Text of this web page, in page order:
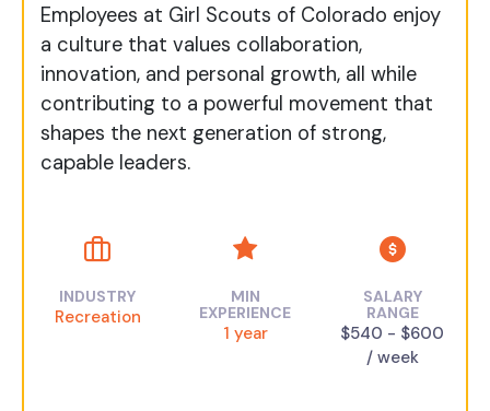
Employees at Girl Scouts of Colorado enjoy
a culture that values collaboration,
innovation, and personal growth, all while
contributing to a powerful movement that
shapes the next generation of strong,
capable leaders.
INDUSTRY
Recreation
MIN
EXPERIENCE
1 year
SALARY
RANGE
$540 - $600
/ week